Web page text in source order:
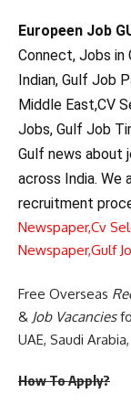
Europeen Job
Connect, Jobs in
Indian, Gulf Job
Middle East,CV
Jobs, Gulf Job
Gulf news about
across India. We
recruitment
Newspaper,Cv
Newspaper,Gulf
Free Overseas
& Job Vacancies
UAE, Saudi
How To Apply?